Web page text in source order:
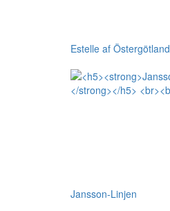
Estelle af Östergötland
Jansson-Linjen